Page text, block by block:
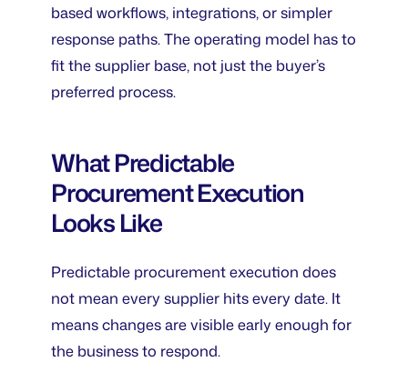
based workflows, integrations, or simpler
response paths. The operating model has to
fit the supplier base, not just the buyer’s
preferred process.
What Predictable
Procurement Execution
Looks Like
Predictable procurement execution does
not mean every supplier hits every date. It
means changes are visible early enough for
the business to respond.